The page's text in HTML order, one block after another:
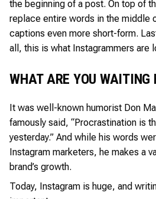
the beginning of a post. On top of
replace entire words in the middle
captions even more short-form.
all, this is what Instagrammers are
WHAT ARE YOU WAITING
It was well-known humorist Don
famously said, “Procrastination is
yesterday.” And while his words
Instagram marketers, he makes a
brand’s growth.
Today, Instagram is huge, and